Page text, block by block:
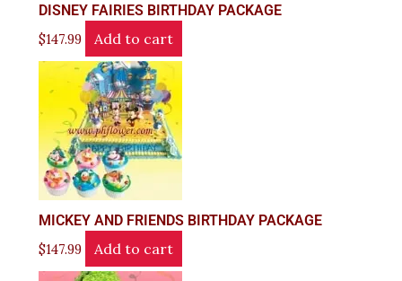
DISNEY FAIRIES BIRTHDAY PACKAGE
$147.99 Add to cart
MICKEY AND FRIENDS BIRTHDAY PACKAGE
$147.99 Add to cart